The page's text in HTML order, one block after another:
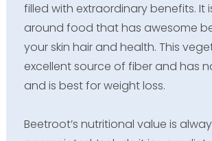
filled with extraordinary benefits. It
around food that has awesome
your skin hair and health. This
excellent source of fiber and has
and is best for weight loss.
Beetroot’s nutritional value is